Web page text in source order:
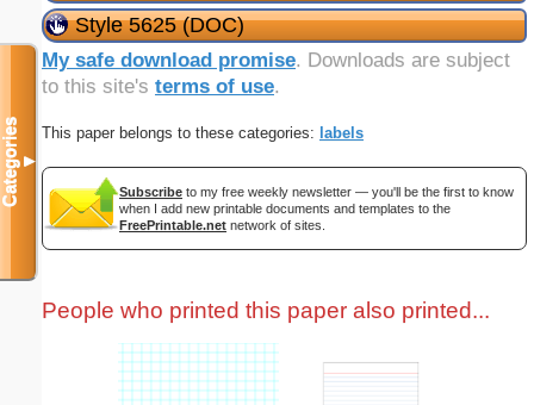
Style 5625 (DOC)
My safe download promise. Downloads are subject
to this site's terms of use.
This paper belongs to these categories: labels
Subscribe to my free weekly newsletter — you'll be the first to know
when I add new printable documents and templates to the
FreePrintable.net network of sites.
People who printed this paper also printed...
Categories▼